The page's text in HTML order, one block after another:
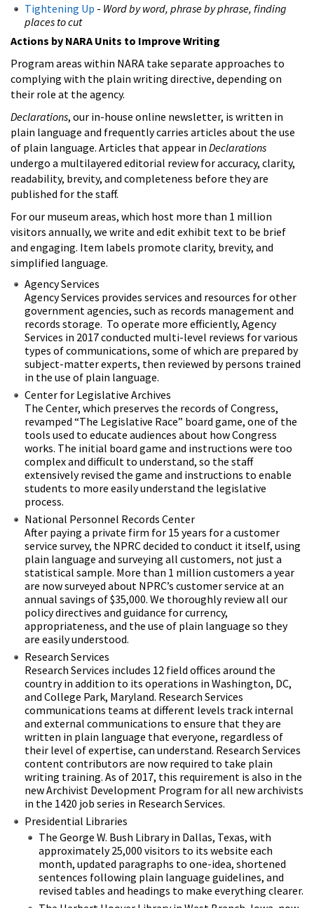
Tightening Up - Word by word, phrase by phrase, finding
places to cut
Actions by NARA Units to Improve Writing
Program areas within NARA take separate approaches to
complying with the plain writing directive, depending on
their role at the agency.
Declarations, our in-house online newsletter, is written in
plain language and frequently carries articles about the use
of plain language. Articles that appear in Declarations
undergo a multilayered editorial review for accuracy, clarity,
readability, brevity, and completeness before they are
published for the staff.
For our museum areas, which host more than 1 million
visitors annually, we write and edit exhibit text to be brief
and engaging. Item labels promote clarity, brevity, and
simplified language.
Agency Services
Agency Services provides services and resources for other
government agencies, such as records management and
records storage. To operate more efficiently, Agency
Services in 2017 conducted multi-level reviews for various
types of communications, some of which are prepared by
subject-matter experts, then reviewed by persons trained
in the use of plain language.
Center for Legislative Archives
The Center, which preserves the records of Congress,
revamped “The Legislative Race” board game, one of the
tools used to educate audiences about how Congress
works. The initial board game and instructions were too
complex and difficult to understand, so the staff
extensively revised the game and instructions to enable
students to more easily understand the legislative
process.
National Personnel Records Center
After paying a private firm for 15 years for a customer
service survey, the NPRC decided to conduct it itself, using
plain language and surveying all customers, not just a
statistical sample. More than 1 million customers a year
are now surveyed about NPRC’s customer service at an
annual savings of $35,000. We thoroughly review all our
policy directives and guidance for currency,
appropriateness, and the use of plain language so they
are easily understood.
Research Services
Research Services includes 12 field offices around the
country in addition to its operations in Washington, DC,
and College Park, Maryland. Research Services
communications teams at different levels track internal
and external communications to ensure that they are
written in plain language that everyone, regardless of
their level of expertise, can understand. Research Services
content contributors are now required to take plain
writing training. As of 2017, this requirement is also in the
new Archivist Development Program for all new archivists
in the 1420 job series in Research Services.
Presidential Libraries
The George W. Bush Library in Dallas, Texas, with
approximately 25,000 visitors to its website each
month, updated paragraphs to one-idea, shortened
sentences following plain language guidelines, and
revised tables and headings to make everything clearer.